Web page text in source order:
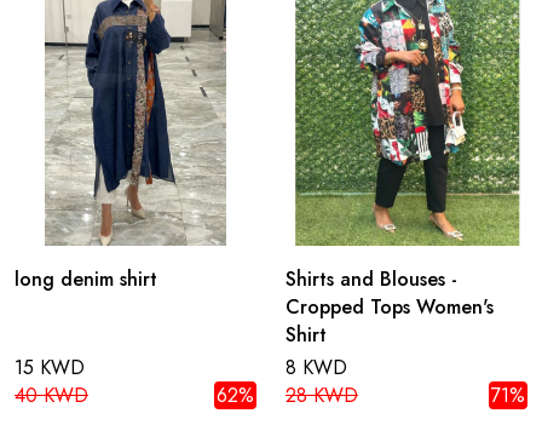
long denim shirt
15 KWD
40 KWD
62%
Shirts and Blouses -
Cropped Tops Women's
Shirt
8 KWD
28 KWD
71%